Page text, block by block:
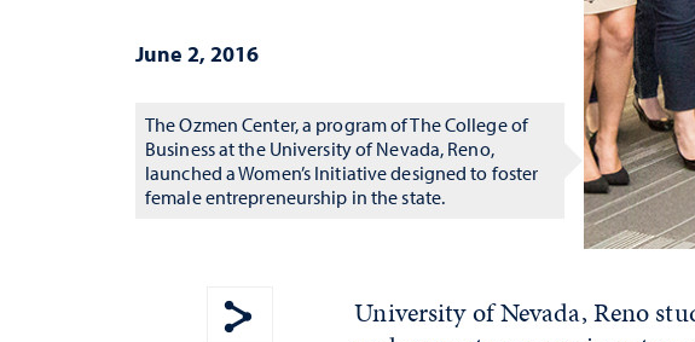
June 2, 2016
The Ozmen Center, a program of The College of
Business at the University of Nevada, Reno,
launched a Women’s Initiative designed to foster
female entrepreneurship in the state.
University of Nevada, Reno